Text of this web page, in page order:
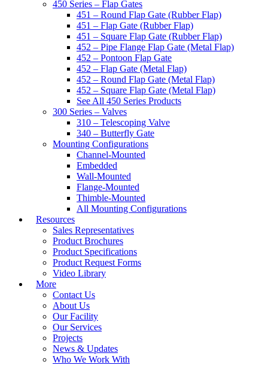
450 Series – Flap Gates
451 – Round Flap Gate (Rubber Flap)
451 – Flap Gate (Rubber Flap)
451 – Square Flap Gate (Rubber Flap)
452 – Pipe Flange Flap Gate (Metal Flap)
452 – Pontoon Flap Gate
452 – Flap Gate (Metal Flap)
452 – Round Flap Gate (Metal Flap)
452 – Square Flap Gate (Metal Flap)
See All 450 Series Products
300 Series – Valves
310 – Telescoping Valve
340 – Butterfly Gate
Mounting Configurations
Channel-Mounted
Embedded
Wall-Mounted
Flange-Mounted
Thimble-Mounted
All Mounting Configurations
Resources
Sales Representatives
Product Brochures
Product Specifications
Product Request Forms
Video Library
More
Contact Us
About Us
Our Facility
Our Services
Projects
News & Updates
Who We Work With